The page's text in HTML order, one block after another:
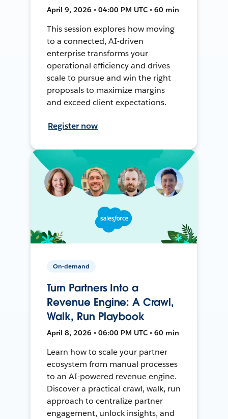
April 9, 2026 • 04:00 PM UTC • 60 min
This session explores how moving
to a connected, AI-driven
enterprise transforms your
operational efficiency and drives
scale to pursue and win the right
proposals to maximize margins
and exceed client expectations.
Register now
On-demand
Turn Partners Into a
Revenue Engine: A Crawl,
Walk, Run Playbook
April 8, 2026 • 06:00 PM UTC • 60 min
Learn how to scale your partner
ecosystem from manual processes
to an AI-powered revenue engine.
Discover a practical crawl, walk, run
approach to centralize partner
engagement, unlock insights, and